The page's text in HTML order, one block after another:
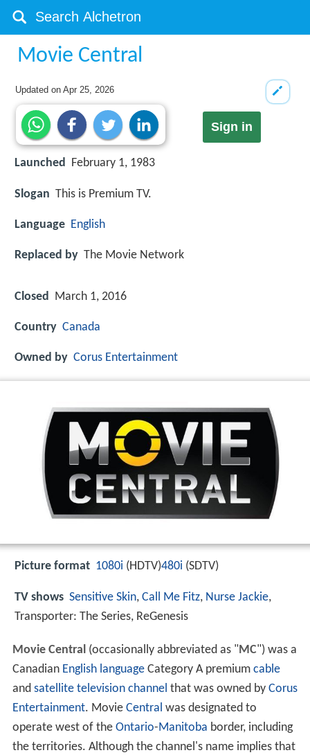
Movie Central
Updated onApr 25, 2026
Sign in
Launched February 1, 1983
Slogan This is Premium TV.
Language English
Replaced by The Movie Network
Closed March 1, 2016
Country Canada
Owned by Corus Entertainment
Picture format 1080i (HDTV)480i (SDTV)
TV shows Sensitive Skin, Call Me Fitz, Nurse Jackie,
Transporter: The Series, ReGenesis
Movie Central(occasionally abbreviated as "MC") was a
Canadian English languageCategory A premium cable
and satellite television channel that was owned by Corus
Entertainment. Movie Central was designated to
operate west of the Ontario-Manitoba border, including
the territories. Although the channel's name implies that